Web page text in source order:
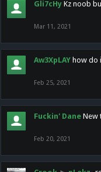
Gli7cHy Kz noob
Mar 11, 2021
Aw3XpLAY how do
Feb 25, 2021
Fuckin' Dane New
Feb 20, 2021